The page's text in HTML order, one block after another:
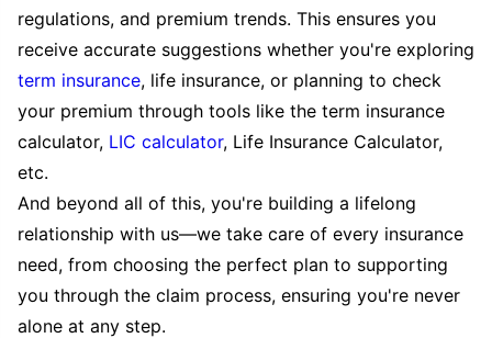
regulations, and premium trends. This ensures you
receive accurate suggestions whether you're exploring
term insurance, life insurance, or planning to check
your premium through tools like the term insurance
calculator, LIC calculator, Life Insurance Calculator,
etc.
And beyond all of this, you're building a lifelong
relationship with us—we take care of every insurance
need, from choosing the perfect plan to supporting
you through the claim process, ensuring you're never
alone at any step.